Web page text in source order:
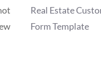
Real Estate
Form Template